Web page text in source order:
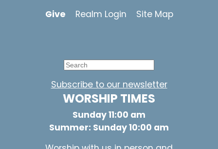
Give
Realm Login Site Map
Subscribe to our newsletter
WORSHIP TIMES
Sunday 11:00 am
Summer: Sunday 10:00 am